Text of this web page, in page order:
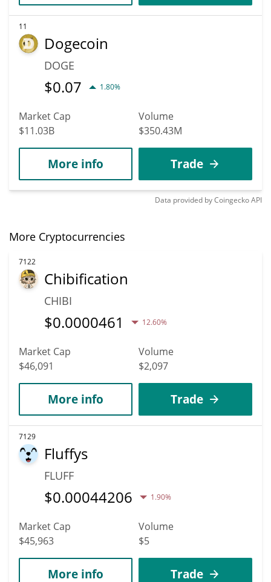
11
Dogecoin
DOGE
$0.07 1.80%
Market Cap
$11.03B
Volume
$350.43M
More info Trade
Data provided byCoingeckoAPI
More Cryptocurrencies
7122
Chibification
CHIBI
$0.0000461 12.60%
Market Cap
$46,091
Volume
$2,097
More info Trade
7129
Fluffys
FLUFF
$0.00044206 1.90%
Market Cap
$45,963
Volume
$5
More info Trade